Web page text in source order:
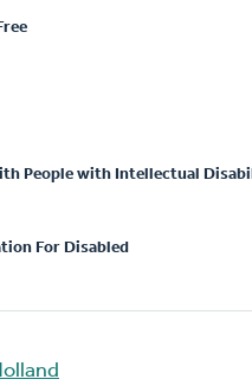
People with Intellectual
For Disabled